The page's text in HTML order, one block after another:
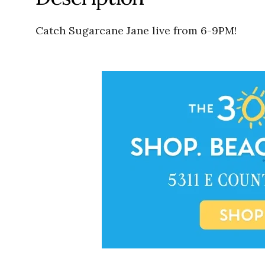
Catch Sugarcane Jane live from 6-9PM!